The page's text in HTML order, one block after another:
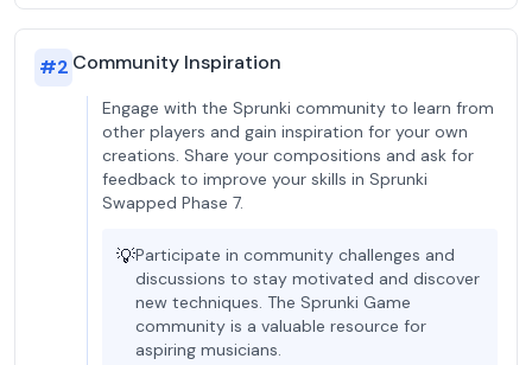
#2 Community Inspiration
Engage with the Sprunki community to learn from
other players and gain inspiration for your own
creations. Share your compositions and ask for
feedback to improve your skills in Sprunki
Swapped Phase 7.
💡Participate in community challenges and
discussions to stay motivated and discover
new techniques. The Sprunki Game
community is a valuable resource for
aspiring musicians.